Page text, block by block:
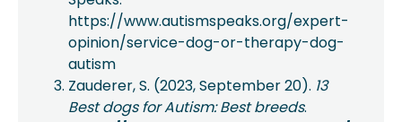
https://www.autismspeaks.org/expert-
opinion/service-dog-or-therapy-dog-
autism
Zauderer, S. (2023, September 20). 13
Best dogs for Autism: Best breeds.